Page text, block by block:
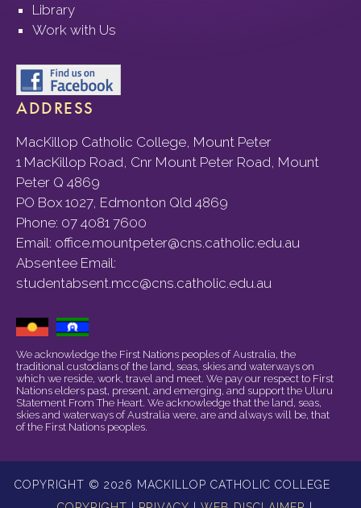
Library
Work with Us
ADDRESS
MacKillop Catholic College, Mount Peter
1 MacKillop Road, Cnr Mount Peter Road, Mount
Peter Q 4869
PO Box 1027, Edmonton Qld 4869
Phone: 07 4081 7600
Email: office.mountpeter@cns.catholic.edu.au
Absentee Email:
studentabsent.mcc@cns.catholic.edu.au
We acknowledge the First Nations peoples of Australia, the
traditional custodians of the land, seas, skies and waterways on
which we reside, work, travel and meet. We pay our respect to First
Nations elders past, present, and emerging, and support the Uluru
Statement From The Heart. We acknowledge that the land, seas,
skies and waterways of Australia were, are and always will be, that
of the First Nations peoples.
COPYRIGHT © 2026 MACKILLOP CATHOLIC COLLEGE